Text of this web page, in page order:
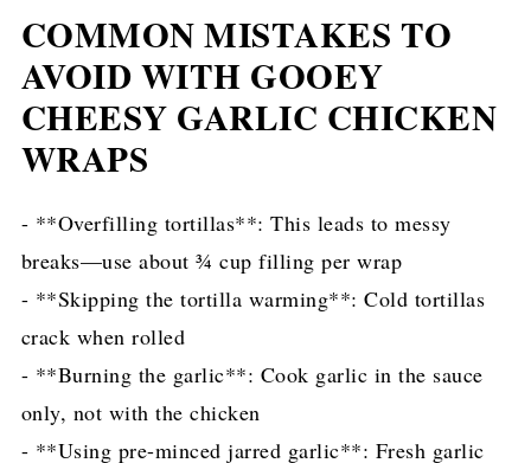
COMMON MISTAKES TO
AVOID WITH GOOEY
CHEESY GARLIC CHICKEN
WRAPS
- **Overfilling tortillas**: This leads to messy
breaks—use about ¾ cup filling per wrap
- **Skipping the tortilla warming**: Cold tortillas
crack when rolled
- **Burning the garlic**: Cook garlic in the sauce
only, not with the chicken
- **Using pre-minced jarred garlic**: Fresh garlic